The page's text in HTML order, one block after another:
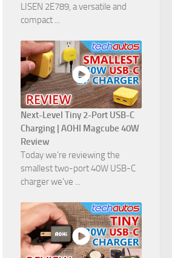
LISEN 2E789, a versatile and
compact ...
Next-Level Tiny 2-Port USB-C
Charging | AOHI Magcube 40W
Review
Today we're reviewing the
smallest two-port 40W USB-C
charger we've ...